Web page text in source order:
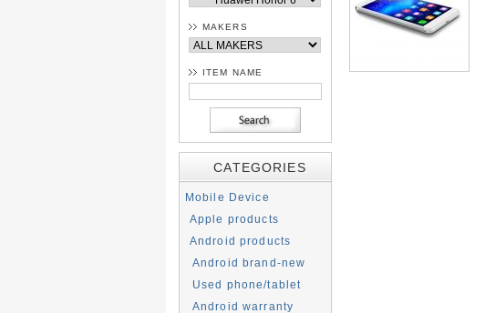
MAKERS
ITEM NAME
CATEGORIES
Mobile Device
Apple products
Android products
Android brand-new
Used phone/tablet
Android warranty